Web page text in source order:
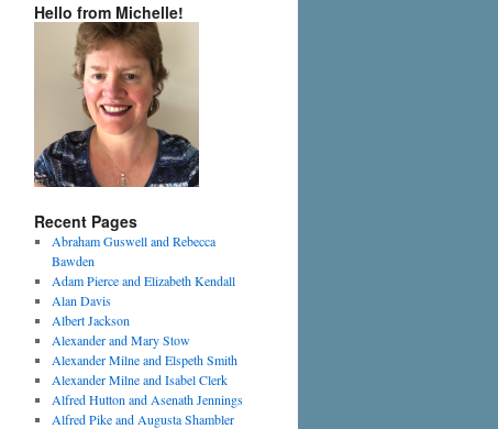
Hello from Michelle!
Recent Pages
Abraham Guswell and Rebecca
Bawden
Adam Pierce and Elizabeth Kendall
Alan Davis
Albert Jackson
Alexander and Mary Stow
Alexander Milne and Elspeth Smith
Alexander Milne and Isabel Clerk
Alfred Hutton and Asenath Jennings
Alfred Pike and Augusta Shambler